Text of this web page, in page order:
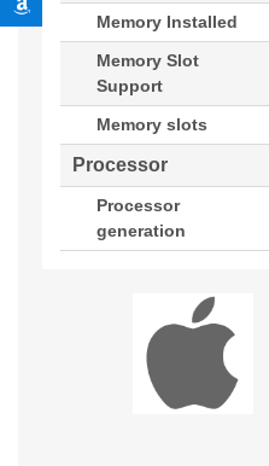
Memory Installed
Memory Slot
Support
Memory slots
Processor
Processor
generation